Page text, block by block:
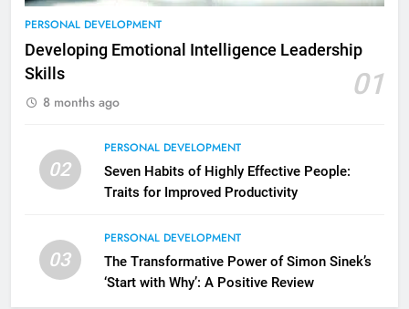
PERSONAL DEVELOPMENT
Developing Emotional Intelligence Leadership
Skills
01
8 months ago
02
PERSONAL DEVELOPMENT
Seven Habits of Highly Effective People:
Traits for Improved Productivity
03
PERSONAL DEVELOPMENT
The Transformative Power of Simon Sinek’s
‘Start with Why’: A Positive Review